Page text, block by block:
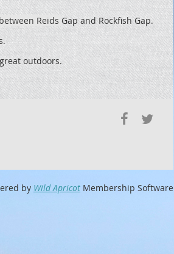
Reids Gap and Rockfish Gap.
outdoors.
by Wild Apricot Membership Software